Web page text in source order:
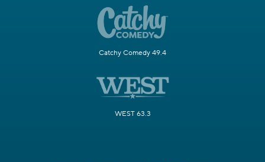
Catchy Comedy 49.4
WEST 63.3